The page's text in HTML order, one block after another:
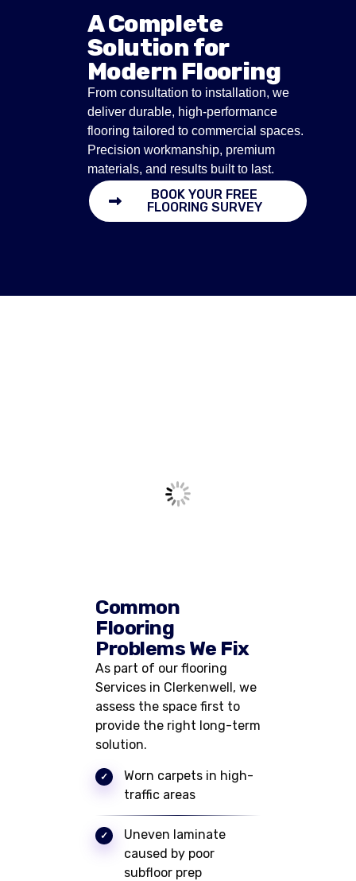
A Complete
Solution for
Modern Flooring
From consultation to installation, we
deliver durable, high-performance
flooring tailored to commercial spaces.
Precision workmanship, premium
materials, and results built to last.
BOOK YOUR FREE
FLOORING SURVEY
Common
Flooring
Problems We Fix
As part of our flooring
Services in Clerkenwell, we
assess the space first to
provide the right long-term
solution.
Worn carpets in high-
traffic areas
Uneven laminate
caused by poor
subfloor prep